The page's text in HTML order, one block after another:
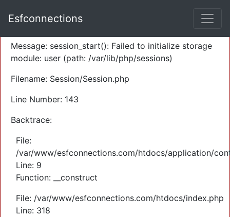
Severity: Warning
Message: session_start(): Failed to initialize storage
module: user (path: /var/lib/php/sessions)
Filename: Session/Session.php
Line Number: 143
Backtrace:
File:
/var/www/esfconnections.com/htdocs/application/
Line: 9
Function: __construct
File: /var/www/esfconnections.com/htdocs/index.php
Line: 318
Esfconnections